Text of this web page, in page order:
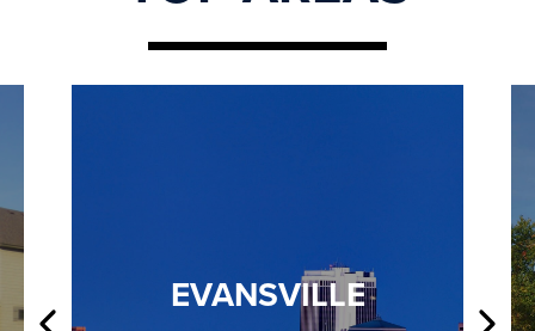
EVANSVILLE